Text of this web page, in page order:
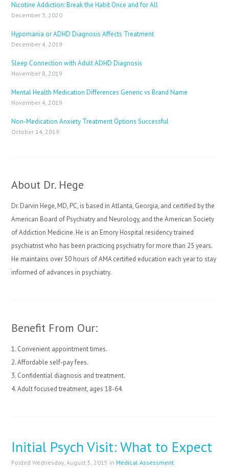
Nicotine Addiction: Break the Habit Once and for All
December 3, 2020
Hypomania or ADHD Diagnosis Affects Treatment
December 4, 2019
Sleep Connection with Adult ADHD Diagnosis
November 8, 2019
Mental Health Medication Differences Generic vs Brand Name
November 4, 2019
Non-Medication Anxiety Treatment Options Successful
October 14, 2019
About Dr. Hege
Dr. Darvin Hege, MD, PC, is based in Atlanta, Georgia, and certified by the
American Board of Psychiatry and Neurology, and the American Society
of Addiction Medicine. He is an Emory Hospital residency trained
psychiatrist who has been practicing psychiatry for more than 25 years.
He maintains over 50 hours of AMA certified education each year to stay
informed of advances in psychiatry.
Benefit From Our:
1. Convenient appointment times.
2. Affordable self-pay fees.
3. Confidential diagnosis and treatment.
4. Adult focused treatment, ages 18-64.
Initial Psych Visit: What to Expect
Posted Wednesday, August 5, 2015 in Medical Assessment